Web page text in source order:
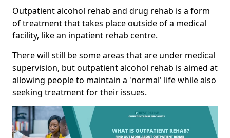
Outpatient alcohol rehab and drug rehab is a form
of treatment that takes place outside of a medical
facility, like an inpatient rehab centre.
There will still be some areas that are under medical
supervision, but outpatient alcohol rehab is aimed at
allowing people to maintain a 'normal' life while also
seeking treatment for their issues.